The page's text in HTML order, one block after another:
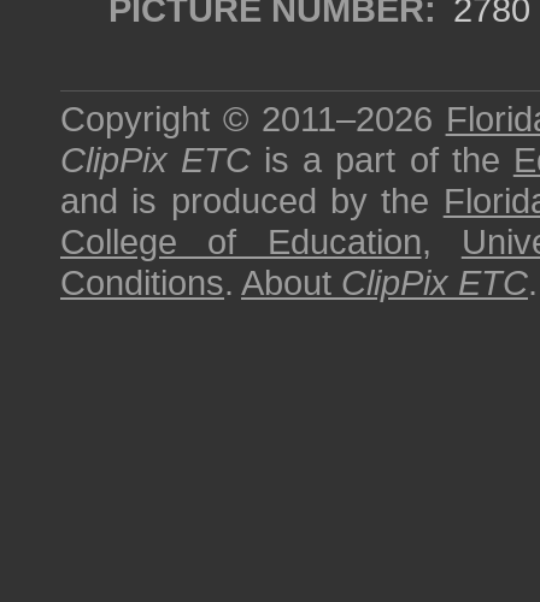
PICTURE NUMBER: 2780
Copyright © 2011–2026
ClipPix ETC is a part of the
and is produced by the
College of Education,
Conditions. About ClipPix ETC.